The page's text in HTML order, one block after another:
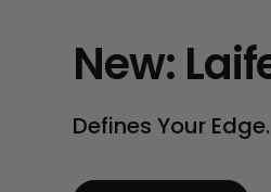
New:
Defines Your Edge.